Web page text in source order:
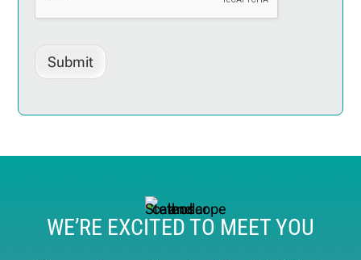
Submit
WE’RE EXCITED TO MEET YOU